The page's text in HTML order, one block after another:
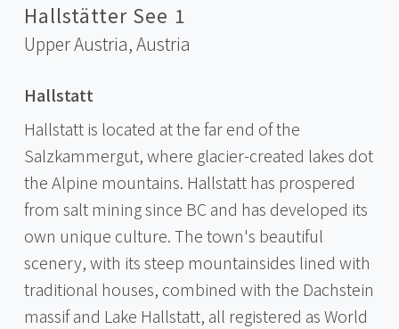
Hallstätter See 1
Upper Austria,Austria
Hallstatt
Hallstatt is located at the far end of the
Salzkammergut, where glacier-created lakes dot
the Alpine mountains. Hallstatt has prospered
from salt mining since BC and has developed its
own unique culture. The town's beautiful
scenery, with its steep mountainsides lined with
traditional houses, combined with the Dachstein
massif and Lake Hallstatt, all registered as World